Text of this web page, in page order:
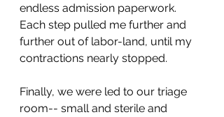
endless admission paperwork.
Each step pulled me further and
further out of labor-land, until my
contractions nearly stopped.
Finally, we were led to our triage
room-- small and sterile and